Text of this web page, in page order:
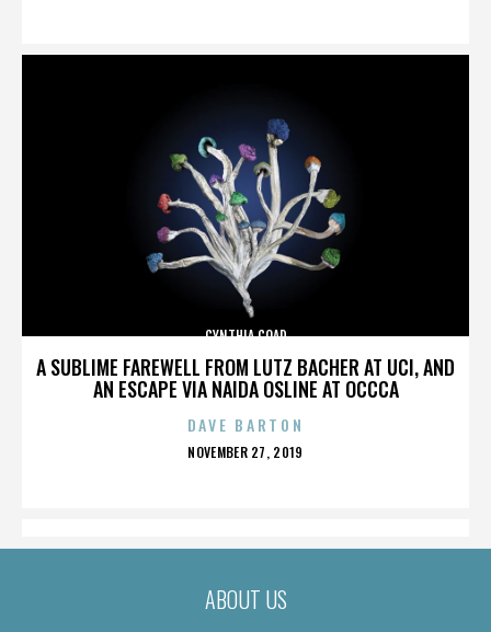
A SUBLIME FAREWELL FROM LUTZ BACHER AT UCI, AND
AN ESCAPE VIA NAIDA OSLINE AT OCCCA
CYNTHIA COAD
DAVE BARTON
POSTED
NOVEMBER 27, 2019
ABOUT US